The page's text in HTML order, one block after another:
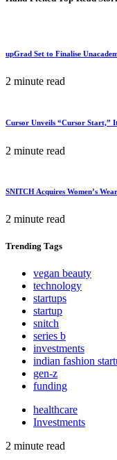
upGrad Set to Finalise
2 minute read
Cursor Unveils “Cursor Start,”
2 minute read
SNITCH Acquires Women’s
2 minute read
Trending Tags
vegan beauty
technology
startups
startup
snitch
series b
investments
indian fashion
gen-z
funding
healthcare
Investments
2 minute read